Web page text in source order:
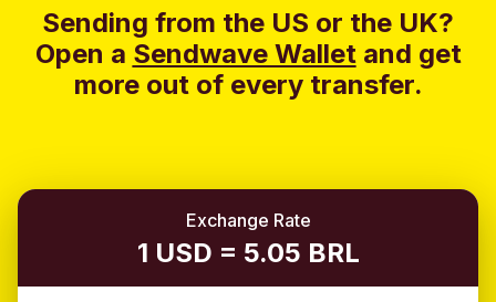
Sending from the US or the UK?
Open a Sendwave Walletand get
more out of every transfer.
Exchange Rate
1 USD = 5.05 BRL